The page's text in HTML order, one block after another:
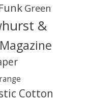
Green
&
Magazine
Cotton